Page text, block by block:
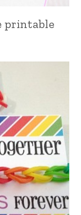
printable